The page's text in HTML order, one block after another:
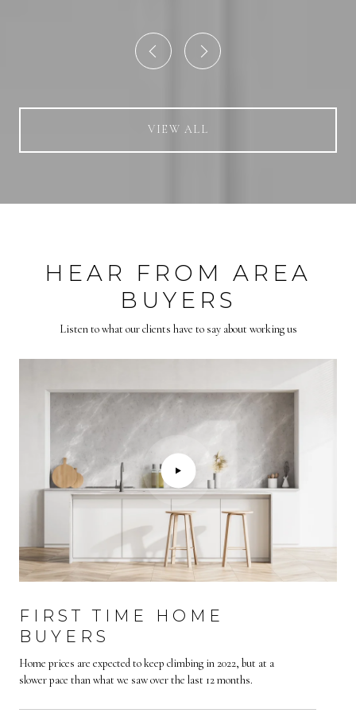
VIEW ALL
HEAR FROM AREA
BUYERS
Listen to what our clients have to say about working us
FIRST TIME HOME
BUYERS
Home prices are expected to keep climbing in 2022, but at a
slower pace than what we saw over the last 12 months.